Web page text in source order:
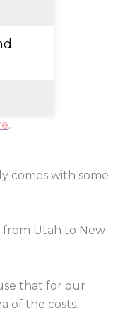
.
comes with some
from Utah to New
that for our
of the costs.